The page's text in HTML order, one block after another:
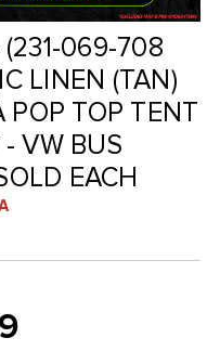
(231-069-708
LINEN (TAN)
POP TOP TENT
VW BUS
EACH